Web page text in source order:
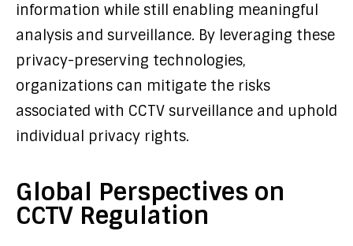
information while still enabling meaningful
analysis and surveillance. By leveraging these
privacy-preserving technologies,
organizations can mitigate the risks
associated with CCTV surveillance and uphold
individual privacy rights.
Global Perspectives on
CCTV Regulation